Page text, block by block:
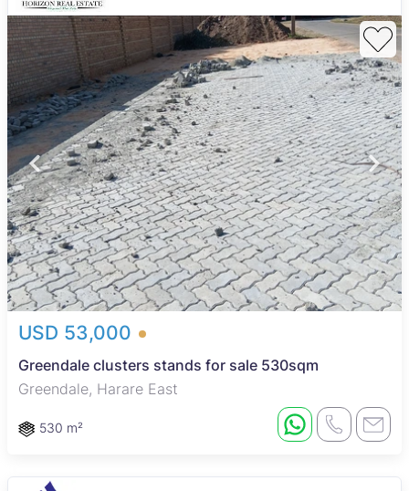
USD 53,000
Greendale clusters stands for sale 530sqm
Greendale, Harare East
530 m²